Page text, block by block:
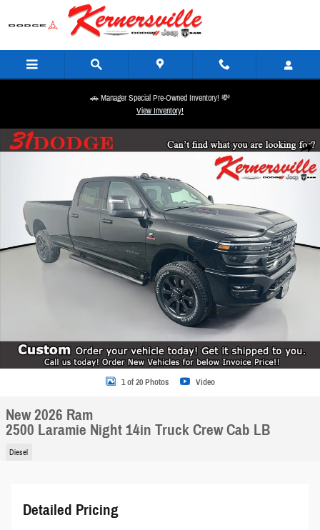
Skip to main content
🚗 Manager Special Pre-Owned Inventory! 💸
View Inventory!
Share
New 2026 Ram 2500 Laramie Night 14in Truck Crew Cab LB Photo 1 of 20
1 of 20 Photos Video
New 2026 Ram
2500 Laramie Night 14in Truck Crew Cab LB
Diesel
Detailed Pricing